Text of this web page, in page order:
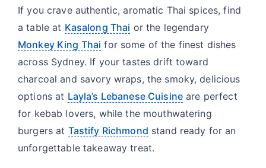
If you crave authentic, aromatic Thai spices, find
a table at Kasalong Thai or the legendary
Monkey King Thai for some of the finest dishes
across Sydney. If your tastes drift toward
charcoal and savory wraps, the smoky, delicious
options at Layla’s Lebanese Cuisineare perfect
for kebab lovers, while the mouthwatering
burgers at Tastify Richmond stand ready for an
unforgettable takeaway treat.